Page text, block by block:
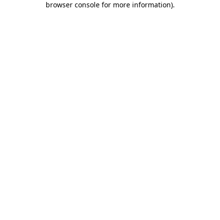
browser console for more information).